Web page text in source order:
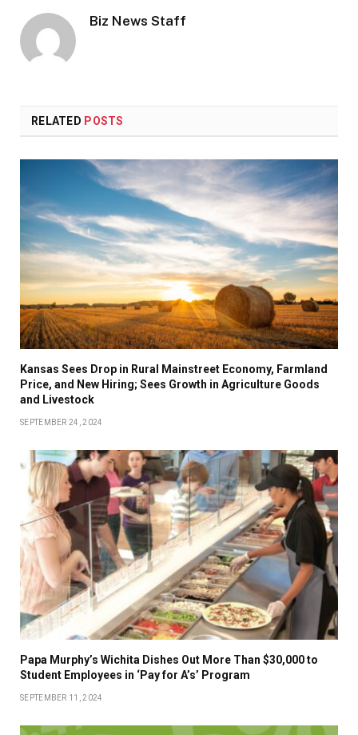
Biz News Staff
RELATED POSTS
Kansas Sees Drop in Rural Mainstreet Economy, Farmland
Price, and New Hiring; Sees Growth in Agriculture Goods
and Livestock
SEPTEMBER 24, 2024
Papa Murphy’s Wichita Dishes Out More Than $30,000 to
Student Employees in ‘Pay for A’s’ Program
SEPTEMBER 11, 2024